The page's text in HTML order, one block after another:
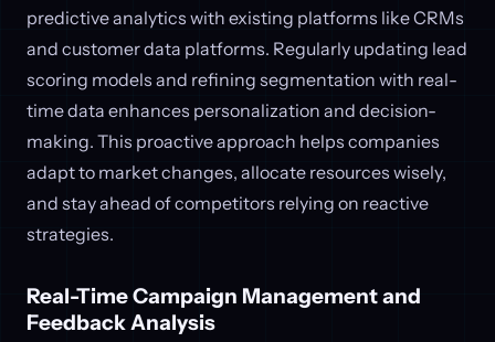
predictive analytics with existing platforms like CRMs
and customer data platforms. Regularly updating lead
scoring models and refining segmentation with real-
time data enhances personalization and decision-
making. This proactive approach helps companies
adapt to market changes, allocate resources wisely,
and stay ahead of competitors relying on reactive
strategies.
Real-Time Campaign Management and
Feedback Analysis